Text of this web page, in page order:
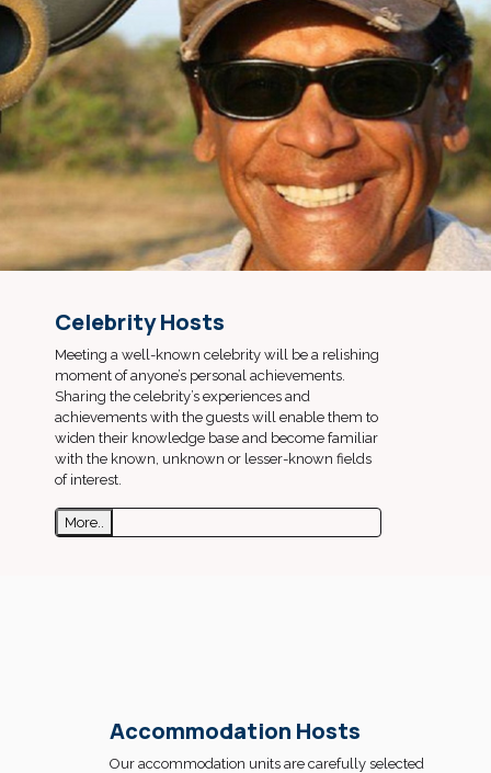
Celebrity Hosts
Meeting a well-known celebrity will be a relishing
moment of anyone’s personal achievements.
Sharing the celebrity’s experiences and
achievements with the guests will enable them to
widen their knowledge base and become familiar
with the known, unknown or lesser-known fields
of interest.
More..
Accommodation Hosts
Our accommodation units are carefully selected